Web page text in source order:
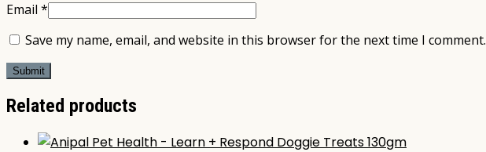
Email *
Save my name, email, and website in this browser for the next time I comment.
Related products